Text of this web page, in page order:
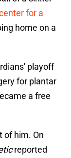
for a
home on a
playoff
for plantar
a free
of him. On
reported